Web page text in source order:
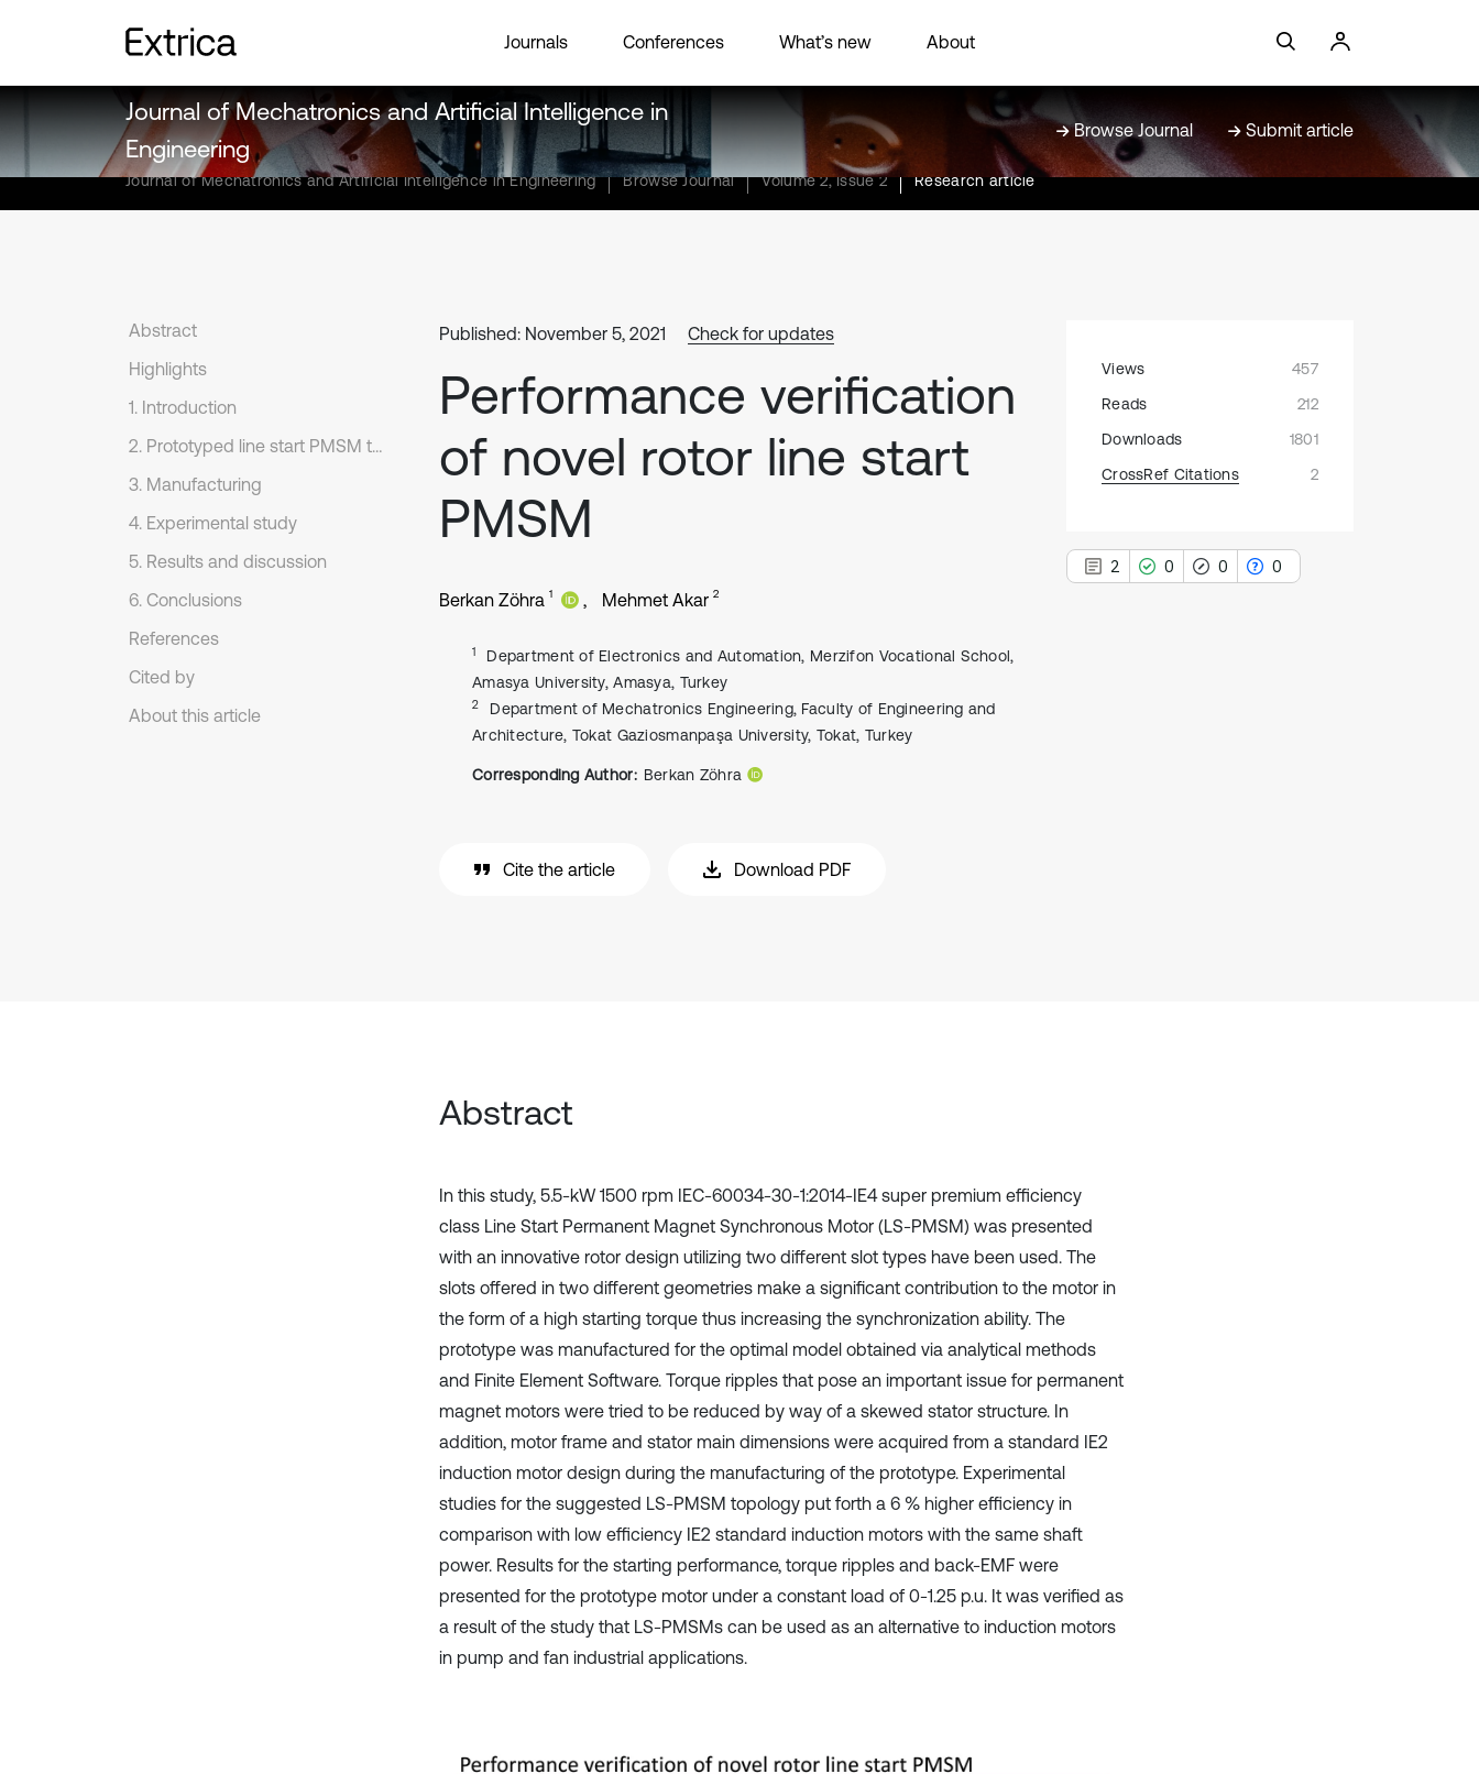
Journals Conferences What’s new About
Journal of Mechatronics and Artificial Intelligence in
Engineering
Browse Journal Submit article
Journal of Mechatronics and Artificial Intelligence in Engineering Browse Journal Volume 2, Issue 2 Research article
Abstract
Highlights
1. Introduction
2. Prototyped line start PMSM topology
3. Manufacturing
4. Experimental study
5. Results and discussion
6. Conclusions
References
Cited by
About this article
Published: November 5, 2021 Check for updates
Performance verification
of novel rotor line start
PMSM
Berkan Zöhra 1 Mehmet Akar 2
1
Department of Electronics and Automation, Merzifon Vocational School,
Amasya University, Amasya, Turkey
2
Department of Mechatronics Engineering, Faculty of Engineering and
Architecture, Tokat Gaziosmanpaşa University, Tokat, Turkey
Corresponding Author: Berkan Zöhra
Cite the article Download PDF
Views
457
Reads
212
Downloads
1801
CrossRef Citations
2
2 0 0 0
Abstract
In this study, 5.5-kW 1500 rpm IEC-60034-30-1:2014-IE4 super premium efficiency
class Line Start Permanent Magnet Synchronous Motor (LS-PMSM) was presented
with an innovative rotor design utilizing two different slot types have been used. The
slots offered in two different geometries make a significant contribution to the motor in
the form of a high starting torque thus increasing the synchronization ability. The
prototype was manufactured for the optimal model obtained via analytical methods
and Finite Element Software. Torque ripples that pose an important issue for permanent
magnet motors were tried to be reduced by way of a skewed stator structure. In
addition, motor frame and stator main dimensions were acquired from a standard IE2
induction motor design during the manufacturing of the prototype. Experimental
studies for the suggested LS-PMSM topology put forth a 6 % higher efficiency in
comparison with low efficiency IE2 standard induction motors with the same shaft
power. Results for the starting performance, torque ripples and back-EMF were
presented for the prototype motor under a constant load of 0-1.25 p.u. It was verified as
a result of the study that LS-PMSMs can be used as an alternative to induction motors
in pump and fan industrial applications.